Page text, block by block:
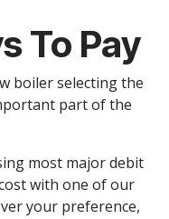
To Pay
boiler selecting the
part of the
most major debit
with one of our
your preference,